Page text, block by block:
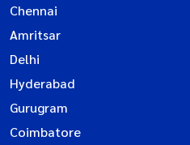
Chennai
Amritsar
Delhi
Hyderabad
Gurugram
Coimbatore